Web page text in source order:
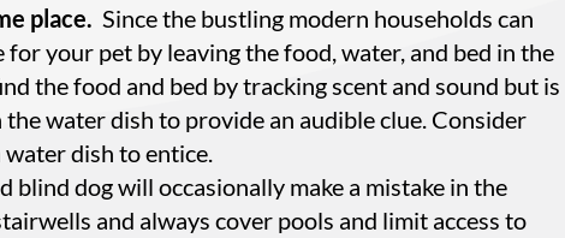
place. Since the bustling modern households can
your pet by leaving the food, water, and bed in the
the food and bed by tracking scent and sound but is
water dish to provide an audible clue. Consider
dish to entice.
blind dog will occasionally make a mistake in the
and always cover pools and limit access to